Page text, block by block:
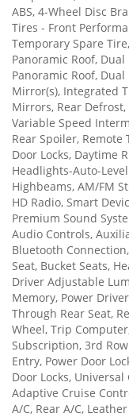
ABS, 4-Wheel Disc
Tires - Front
Temporary Spare
Panoramic Roof,
Panoramic Roof,
Mirror(s), Integrated
Mirrors, Rear
Variable Speed
Rear Spoiler, Remote
Door Locks, Daytime
Headlights-Auto-
Highbeams, AM/FM
HD Radio, Smart
Premium Sound
Audio Controls,
Bluetooth
Seat, Bucket Seats,
Driver Adjustable
Memory, Power
Through Rear Seat,
Wheel, Trip
Subscription, 3rd
Entry, Power Door
Door Locks,
Adaptive Cruise
A/C, Rear A/C,